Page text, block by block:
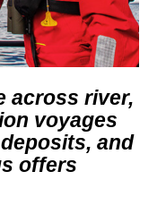
across river,
voyages
and
offers